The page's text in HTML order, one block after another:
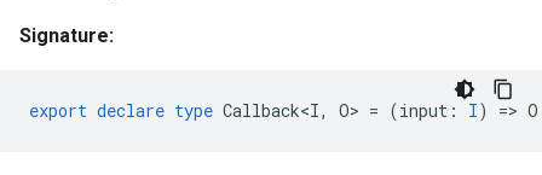
Signature:
export declare type Callback<I, O> = (input : I) => O